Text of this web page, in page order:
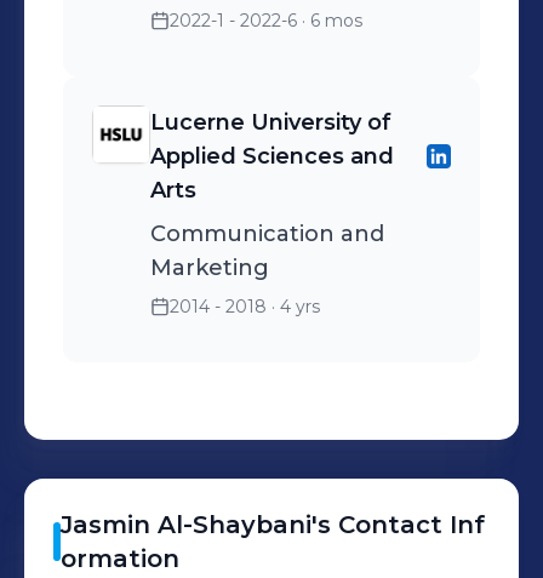
2022-1 - 2022-6 · 6 mos
Lucerne University of
Applied Sciences and
Arts
Communication and
Marketing
2014 - 2018 · 4 yrs
Jasmin Al-Shaybani's Contact Inf
ormation